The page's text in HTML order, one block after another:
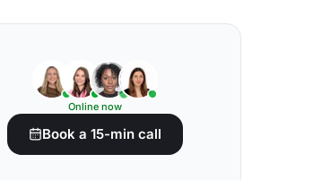
Online now
Book a 15-min call